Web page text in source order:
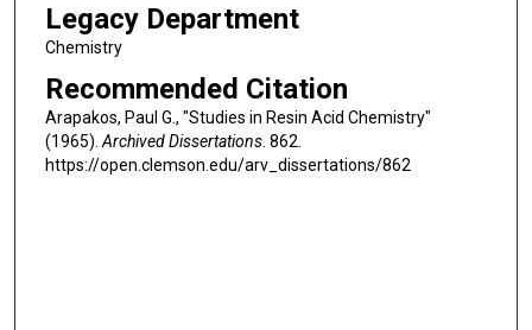
Legacy Department
Chemistry
Recommended Citation
Arapakos, Paul G., "Studies in Resin Acid Chemistry"
(1965).Archived Dissertations. 862.
https://open.clemson.edu/arv_dissertations/862